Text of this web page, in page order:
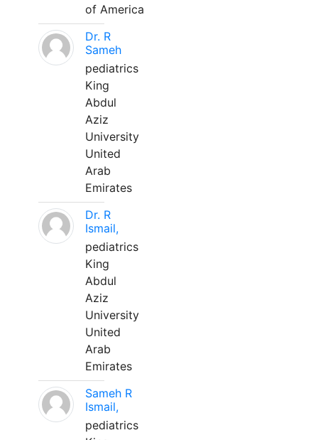
of America
Dr. R
Sameh
pediatrics
King
Abdul
Aziz
University
United
Arab
Emirates
Dr. R
Ismail,
pediatrics
King
Abdul
Aziz
University
United
Arab
Emirates
Sameh R
Ismail,
pediatrics